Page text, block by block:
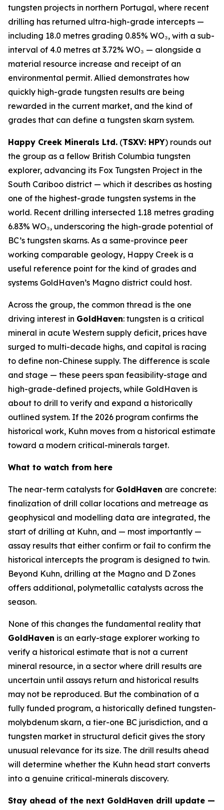
tungsten projects in northern Portugal, where recent
drilling has returned ultra-high-grade intercepts —
including 18.0 metres grading 0.85% WO₃, with a sub-
interval of 4.0 metres at 3.72% WO₃ — alongside a
material resource increase and receipt of an
environmental permit. Allied demonstrates how
quickly high-grade tungsten results are being
rewarded in the current market, and the kind of
grades that can define a tungsten skarn system.
Happy Creek Minerals Ltd. (TSXV: HPY) rounds out
the group as a fellow British Columbia tungsten
explorer, advancing its Fox Tungsten Project in the
South Cariboo district — which it describes as hosting
one of the highest-grade tungsten systems in the
world. Recent drilling intersected 1.18 metres grading
6.83% WO₃, underscoring the high-grade potential of
BC’s tungsten skarns. As a same-province peer
working comparable geology, Happy Creek is a
useful reference point for the kind of grades and
systems GoldHaven’s Magno district could host.
Across the group, the common thread is the one
driving interest in GoldHaven: tungsten is a critical
mineral in acute Western supply deficit, prices have
surged to multi-decade highs, and capital is racing
to define non-Chinese supply. The difference is scale
and stage — these peers span feasibility-stage and
high-grade-defined projects, while GoldHaven is
about to drill to verify and expand a historically
outlined system. If the 2026 program confirms the
historical work, Kuhn moves from a historical estimate
toward a modern critical-minerals target.
What to watch from here
The near-term catalysts for GoldHaven are concrete:
finalization of drill collar locations and metreage as
geophysical and modelling data are integrated, the
start of drilling at Kuhn, and — most importantly —
assay results that either confirm or fail to confirm the
historical intercepts the program is designed to twin.
Beyond Kuhn, drilling at the Magno and D Zones
offers additional, polymetallic catalysts across the
season.
None of this changes the fundamental reality that
GoldHaven is an early-stage explorer working to
verify a historical estimate that is not a current
mineral resource, in a sector where drill results are
uncertain until assays return and historical results
may not be reproduced. But the combination of a
fully funded program, a historically defined tungsten-
molybdenum skarn, a tier-one BC jurisdiction, and a
tungsten market in structural deficit gives the story
unusual relevance for its size. The drill results ahead
will determine whether the Kuhn head start converts
into a genuine critical-minerals discovery.
Stay ahead of the next GoldHaven drill update —